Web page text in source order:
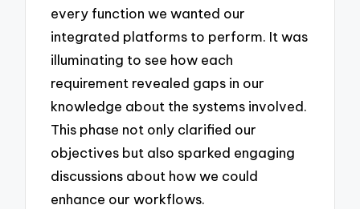
every function we wanted our
integrated platforms to perform. It was
illuminating to see how each
requirement revealed gaps in our
knowledge about the systems involved.
This phase not only clarified our
objectives but also sparked engaging
discussions about how we could
enhance our workflows.